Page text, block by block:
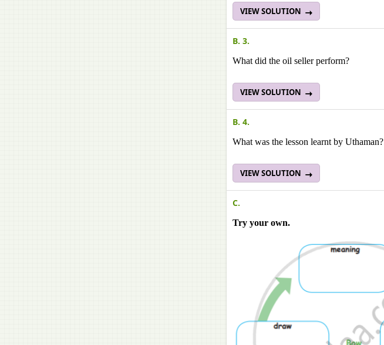
VIEW SOLUTION
B. 3.
What did the oil seller perform?
VIEW SOLUTION
B. 4.
What was the lesson learnt by Uthaman?
VIEW SOLUTION
C.
Try your own.